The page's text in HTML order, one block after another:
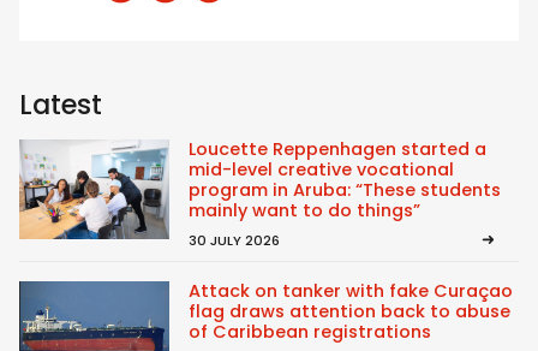
Latest
Loucette Reppenhagen started a
mid-level creative vocational
program in Aruba: “These students
mainly want to do things”
30 JULY 2026
Attack on tanker with fake Curaçao
flag draws attention back to abuse
of Caribbean registrations